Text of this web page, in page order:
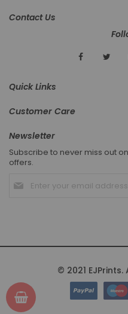
Contact Us
Quick Links
Customer Care
Newsletter
Subscribe to never miss out
offers.
Up
© 2021